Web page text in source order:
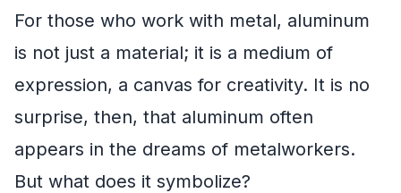
For those who work with metal, aluminum
is not just a material; it is a medium of
expression, a canvas for creativity. It is no
surprise, then, that aluminum often
appears in the dreams of metalworkers.
But what does it symbolize?